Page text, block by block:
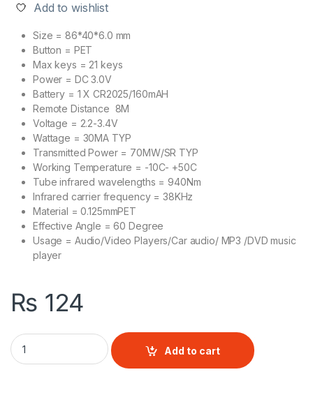
Add to wishlist
Size = 86*40*6.0 mm
Button = PET
Max keys = 21 keys
Power = DC 3.0V
Battery = 1 X CR2025/160mAH
Remote Distance 8M
Voltage = 2.2-3.4V
Wattage = 30MA TYP
Transmitted Power = 70MW/SR TYP
Working Temperature = -10C- +50C
Tube infrared wavelengths = 940Nm
Infrared carrier frequency = 38KHz
Material = 0.125mmPET
Effective Angle = 60 Degree
Usage = Audio/Video Players/Car audio/ MP3 /DVD music
player
₨ 124
MP3 Universal Remote quantity
Add to cart